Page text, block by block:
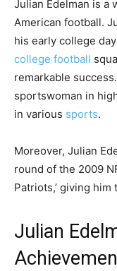
Julian Edelman is a
American football.
his early college
college football
remarkable
sportswoman in
in various sports.
Moreover, Julian
round of the 2009
Patriots,’ giving
Julian